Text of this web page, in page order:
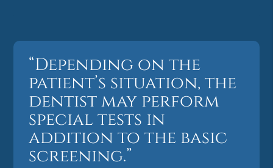
“Depending on the
patient’s situation, the
dentist may perform
special tests in
addition to the basic
screening.”